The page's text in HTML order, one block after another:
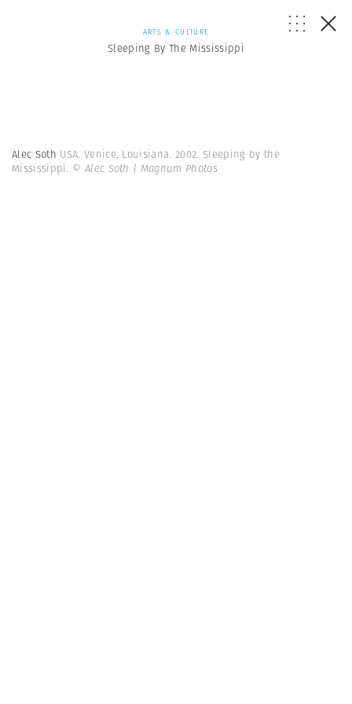
ARTS & CULTURE
Sleeping By The Mississippi
Alec Soth USA. Venice, Louisiana. 2002. Sleeping by the
Mississippi. © Alec Soth | Magnum Photos